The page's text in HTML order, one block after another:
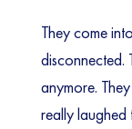
They come
disconnected.
anymore.
really laughed